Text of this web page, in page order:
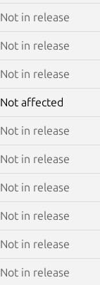
Not in release
Not in release
Not in release
Not affected
Not in release
Not in release
Not in release
Not in release
Not in release
Not in release